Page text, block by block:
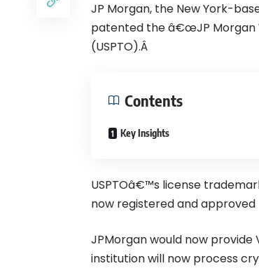
JP Morgan, the New York-
patented the â€œJP Morgan
(USPTO).Â
Contents
Key Insights
USPTOâ€™s license
now registered and approved
JPMorgan would now
institution will now process